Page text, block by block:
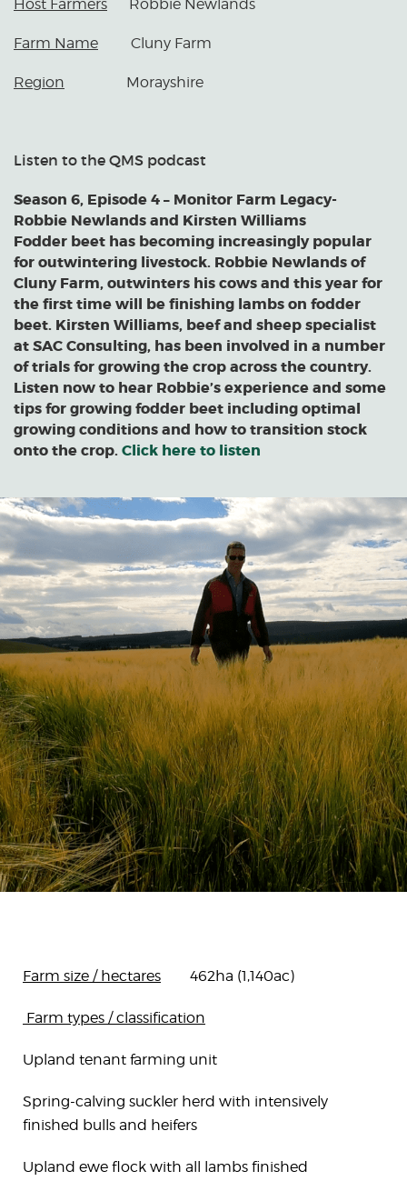
Host Farmers Robbie Newlands
Farm Name Cluny Farm
Region Morayshire
Listen to the QMS podcast
Season 6, Episode 4 – Monitor Farm Legacy-
Robbie Newlands and Kirsten Williams
Fodder beet has becoming increasingly popular
for outwintering livestock. Robbie Newlands of
Cluny Farm, outwinters his cows and this year for
the first time will be finishing lambs on fodder
beet. Kirsten Williams, beef and sheep specialist
at SAC Consulting, has been involved in a number
of trials for growing the crop across the country.
Listen now to hear Robbie’s experience and some
tips for growing fodder beet including optimal
growing conditions and how to transition stock
onto the crop. Click here to listen
Farm size / hectares 462ha (1,140ac)
Farm types / classification
Upland tenant farming unit
Spring-calving suckler herd with intensively
finished bulls and heifers
Upland ewe flock with all lambs finished